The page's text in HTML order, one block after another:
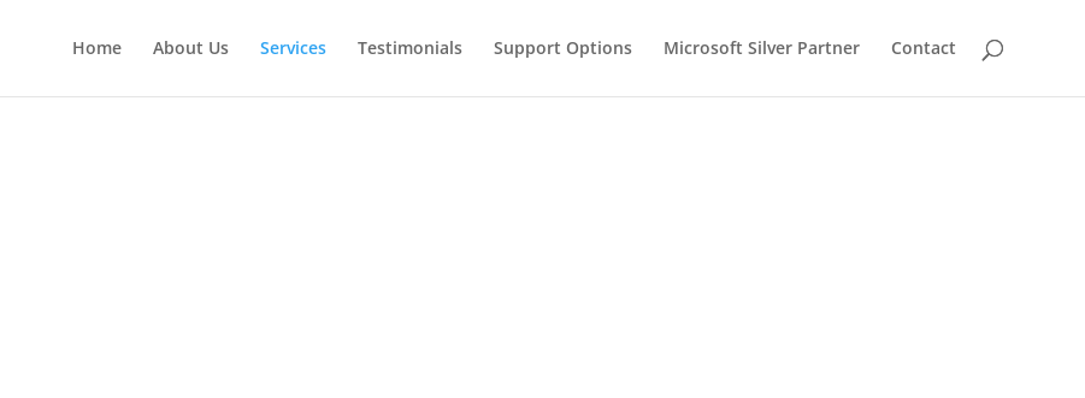
Home About Us Services Testimonials Support Options Microsoft Silver Partner Contact